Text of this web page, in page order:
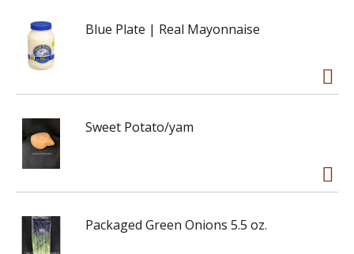
Blue Plate | Real Mayonnaise
Sweet Potato/yam
Packaged Green Onions 5.5 oz.